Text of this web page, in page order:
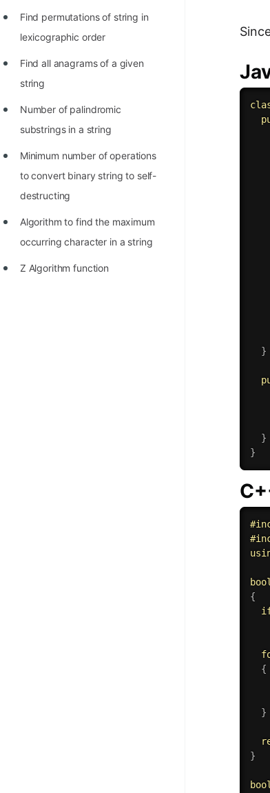
Find permutations of string in
lexicographic order
Find all anagrams of a given
string
Number of palindromic
substrings in a string
Minimum number of operations
to convert binary string to self-
destructing
Algorithm to find the maximum
occurring character in a string
Z Algorithm function
}
}
}
#
#
bool
{
{
}
}
bool